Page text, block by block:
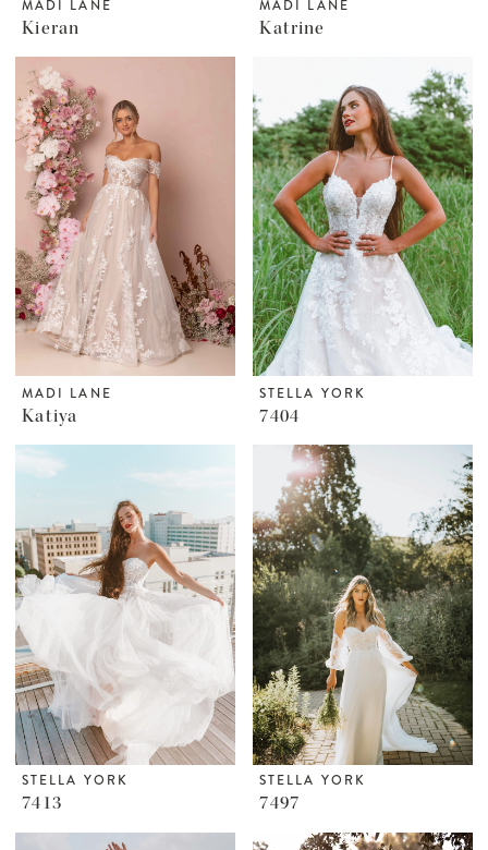
MADI LANE
Kieran
MADI LANE
Katrine
MADI LANE
Katiya
STELLA YORK
7404
STELLA YORK
7413
STELLA YORK
7497